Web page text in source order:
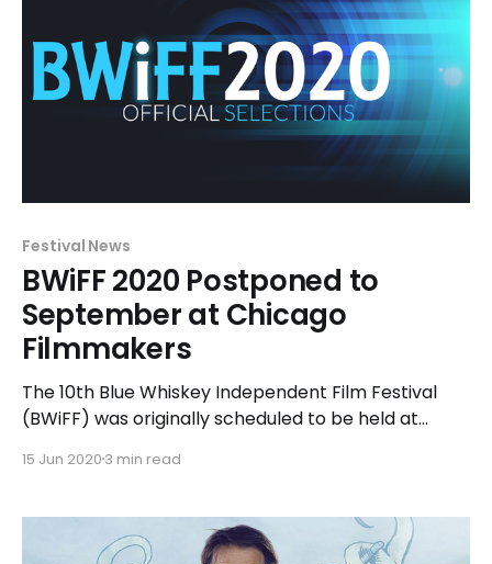
Festival News
BWiFF 2020 Postponed to
September at Chicago
Filmmakers
The 10th Blue Whiskey Independent Film Festival
(BWiFF) was originally scheduled to be held at
neighborhood of Chicago’s North Side, in late July.
will be postponed nearly eight weeks. “We’ve been
fortunate to
15 Jun 2020 3 min read